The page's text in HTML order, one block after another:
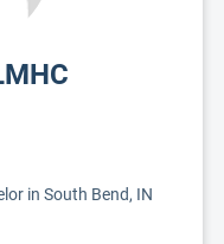
in South Bend, IN